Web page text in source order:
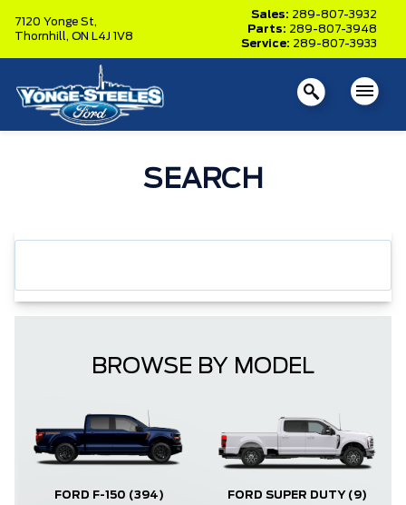
7120 Yonge St,
Thornhill, ON L4J 1V8
Sales: 289-807-3932
Parts: 289-807-3948
Service: 289-807-3933
SEARCH
BROWSE BY MODEL
FORD F-150 (394) FORD SUPER DUTY (9)